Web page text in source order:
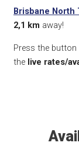
Brisbane North
2,1 km away!
Press the button
the live rates/